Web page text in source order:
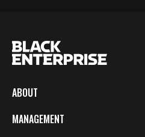
ABOUT
MANAGEMENT